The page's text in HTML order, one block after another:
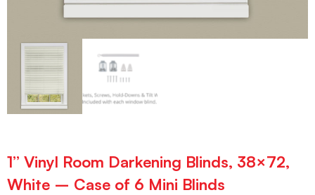
1” Vinyl Room Darkening Blinds, 38×72,
White – Case of 6 Mini Blinds